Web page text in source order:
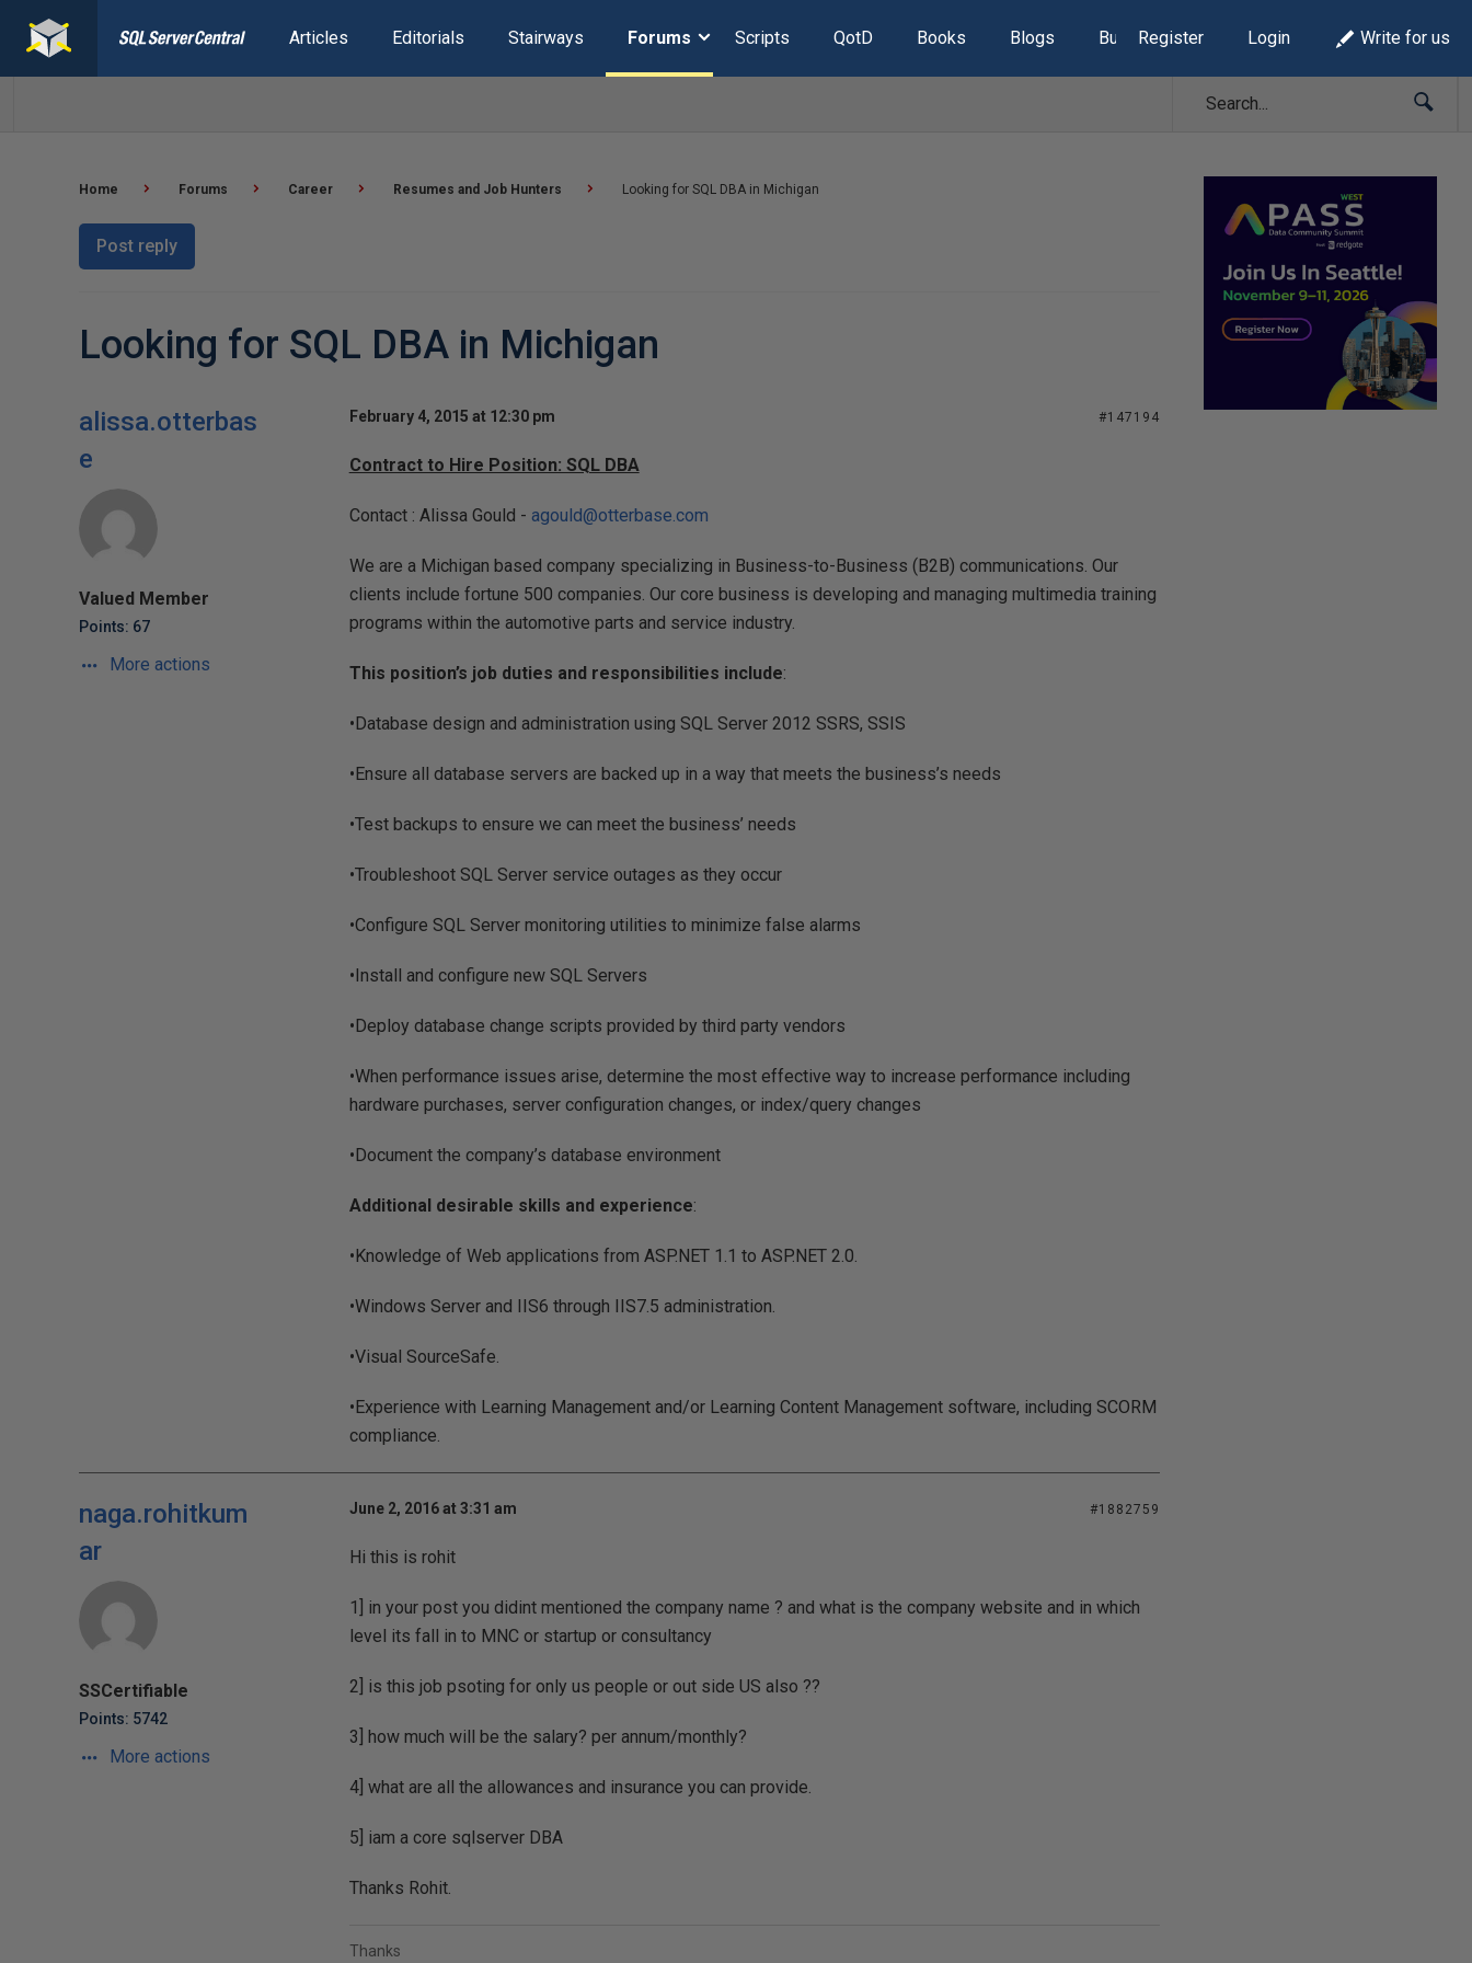
Articles Editorials Stairways Forums Scripts QotD Books Blogs Build Lists
Register Login Write for us
Home Forums Career Resumes and Job Hunters Looking for SQL DBA in Michigan
Post reply
Looking for SQL DBA in Michigan
alissa.otterbas
e
Valued Member
Points: 67
More actions
February 4, 2015 at 12:30 pm #147194
Contract to Hire Position: SQL DBA
Contact : Alissa Gould - agould@otterbase.com
We are a Michigan based company specializing in Business-to-Business (B2B) communications. Our
clients include fortune 500 companies. Our core business is developing and managing multimedia training
programs within the automotive parts and service industry.
This position’s job duties and responsibilities include:
•Database design and administration using SQL Server 2012 SSRS, SSIS
•Ensure all database servers are backed up in a way that meets the business’s needs
•Test backups to ensure we can meet the business’ needs
•Troubleshoot SQL Server service outages as they occur
•Configure SQL Server monitoring utilities to minimize false alarms
•Install and configure new SQL Servers
•Deploy database change scripts provided by third party vendors
•When performance issues arise, determine the most effective way to increase performance including
hardware purchases, server configuration changes, or index/query changes
•Document the company’s database environment
Additional desirable skills and experience:
•Knowledge of Web applications from ASP.NET 1.1 to ASP.NET 2.0.
•Windows Server and IIS6 through IIS7.5 administration.
•Visual SourceSafe.
•Experience with Learning Management and/or Learning Content Management software, including SCORM
compliance.
naga.rohitkum
ar
SSCertifiable
Points: 5742
More actions
June 2, 2016 at 3:31 am #1882759
Hi this is rohit
1] in your post you didint mentioned the company name ? and what is the company website and in which
level its fall in to MNC or startup or consultancy
2] is this job psoting for only us people or out side US also ??
3] how much will be the salary? per annum/monthly?
4] what are all the allowances and insurance you can provide.
5] iam a core sqlserver DBA
Thanks Rohit.
Thanks